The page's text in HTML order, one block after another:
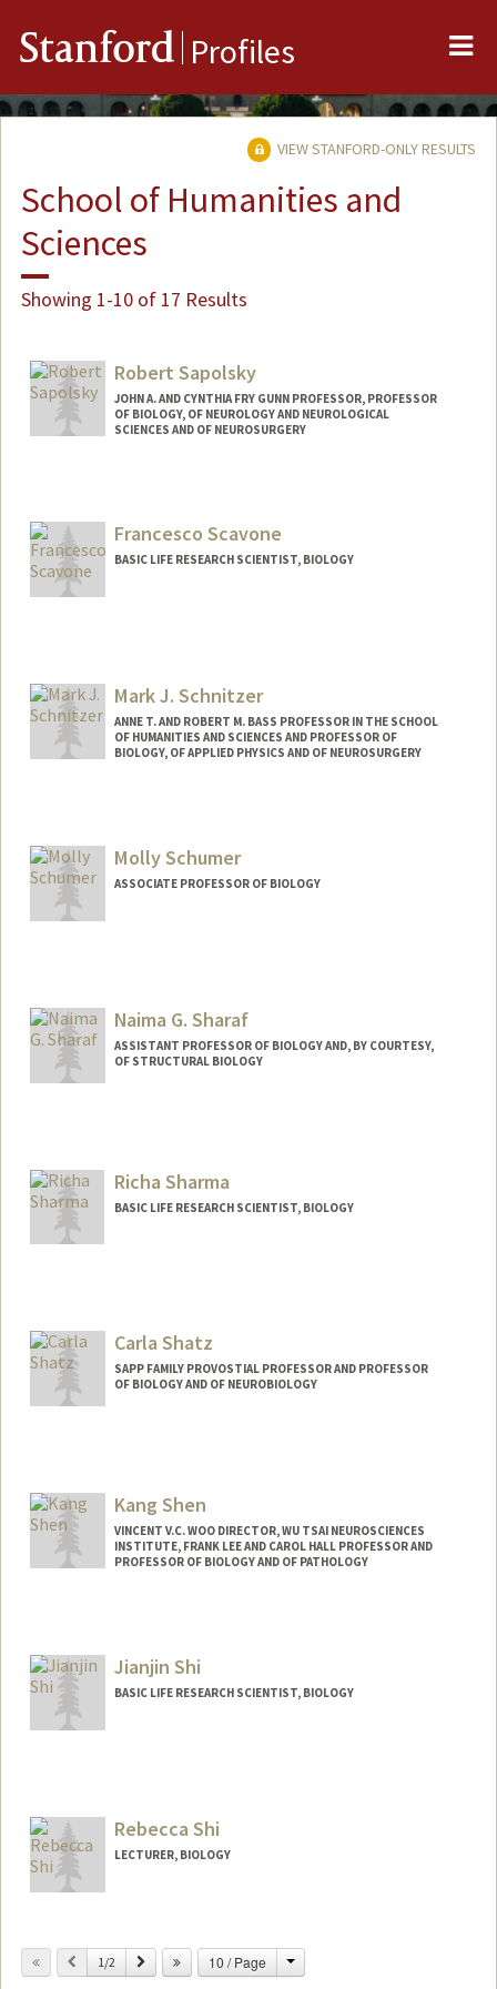
Stanford Profiles
VIEW STANFORD-ONLY RESULTS
School of Humanities and
Sciences
Showing 1-10 of 17 Results
Robert Sapolsky
JOHN A. AND CYNTHIA FRY GUNN PROFESSOR, PROFESSOR
OF BIOLOGY, OF NEUROLOGY AND NEUROLOGICAL
SCIENCES AND OF NEUROSURGERY
Francesco Scavone
BASIC LIFE RESEARCH SCIENTIST, BIOLOGY
Mark J. Schnitzer
ANNE T. AND ROBERT M. BASS PROFESSOR IN THE SCHOOL
OF HUMANITIES AND SCIENCES AND PROFESSOR OF
BIOLOGY, OF APPLIED PHYSICS AND OF NEUROSURGERY
Molly Schumer
ASSOCIATE PROFESSOR OF BIOLOGY
Naima G. Sharaf
ASSISTANT PROFESSOR OF BIOLOGY AND, BY COURTESY,
OF STRUCTURAL BIOLOGY
Richa Sharma
BASIC LIFE RESEARCH SCIENTIST, BIOLOGY
Carla Shatz
SAPP FAMILY PROVOSTIAL PROFESSOR AND PROFESSOR
OF BIOLOGY AND OF NEUROBIOLOGY
Kang Shen
VINCENT V.C. WOO DIRECTOR, WU TSAI NEUROSCIENCES
INSTITUTE, FRANK LEE AND CAROL HALL PROFESSOR AND
PROFESSOR OF BIOLOGY AND OF PATHOLOGY
Jianjin Shi
BASIC LIFE RESEARCH SCIENTIST, BIOLOGY
Rebecca Shi
LECTURER, BIOLOGY
Other Names:
Becky Shi
Previous
1/2 Next 10 / Page Change